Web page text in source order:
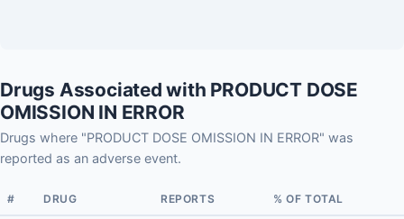
Drugs Associated with PRODUCT DOSE
OMISSION IN ERROR
Drugs where "PRODUCT DOSE OMISSION IN ERROR" was
reported as an adverse event.
# DRUG REPORTS % OF TOTAL